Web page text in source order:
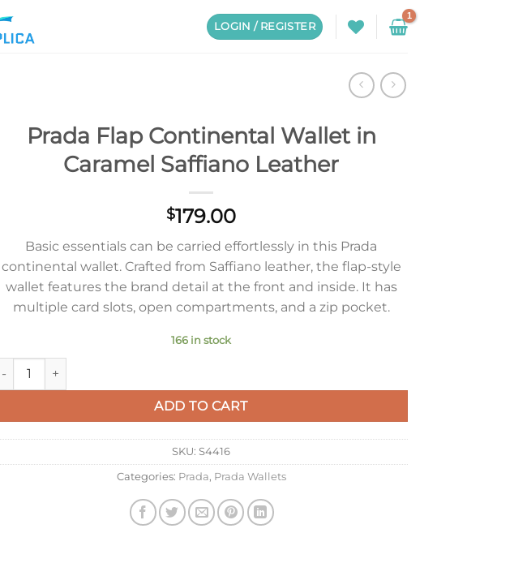
LOGIN / REGISTER
Prada Flap Continental Wallet in
Caramel Saffiano Leather
$179.00
Basic essentials can be carried effortlessly in this Prada
continental wallet. Crafted from Saffiano leather, the flap-style
wallet features the brand detail at the front and inside. It has
multiple card slots, open compartments, and a zip pocket.
166 in stock
Prada Flap Continental Wallet in Caramel Saffiano Leather quantity
ADD TO CART
SKU: S4416
Categories: Prada, Prada Wallets